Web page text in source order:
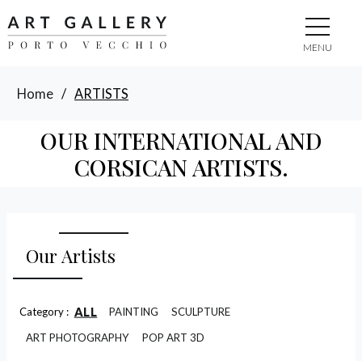
MENU
Home / ARTISTS
OUR INTERNATIONAL AND
CORSICAN ARTISTS.
Our Artists
Category : ALL PAINTING
SCULPTURE
ART PHOTOGRAPHY
POP ART 3D